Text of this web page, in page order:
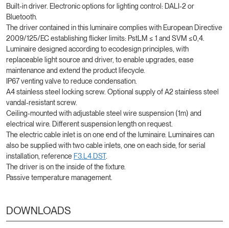
Built-in driver. Electronic options for lighting control: DALI-2 or
Bluetooth.
The driver contained in this luminaire complies with European Directive
2009/125/EC establishing flicker limits: PstLM ≤ 1 and SVM ≤0,4.
Luminaire designed according to ecodesign principles, with
replaceable light source and driver, to enable upgrades, ease
maintenance and extend the product lifecycle.
IP67 venting valve to reduce condensation.
A4 stainless steel locking screw. Optional supply of A2 stainless steel
vandal-resistant screw.
Ceiling-mounted with adjustable steel wire suspension (1m) and
electrical wire. Different suspension length on request.
The electric cable inlet is on one end of the luminaire. Luminaires can
also be supplied with two cable inlets, one on each side, for serial
installation, reference F3.L4.DST.
The driver is on the inside of the fixture.
Passive temperature management.
DOWNLOADS